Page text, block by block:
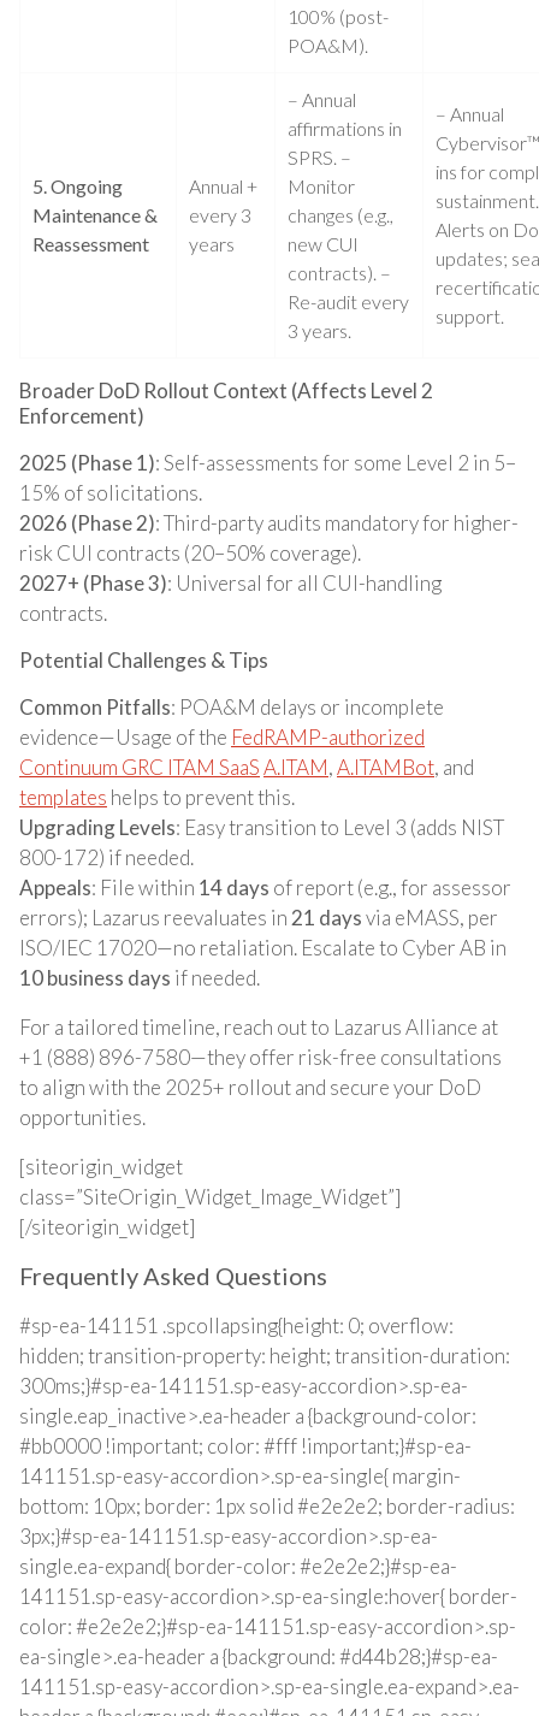
100% (post-
POA&M).
5. Ongoing
Maintenance &
Reassessment
Annual +
every 3
years
– Annual
affirmations in
SPRS. –
Monitor
changes (e.g.,
new CUI
contracts). –
Re-audit every
3 years.
– Annual
ins for
Alerts on
updates;
support.
Broader DoD Rollout Context (Affects Level 2
Enforcement)
2025 (Phase 1): Self-assessments for some Level 2 in 5–
15% of solicitations.
2026 (Phase 2): Third-party audits mandatory for higher-
risk CUI contracts (20–50% coverage).
2027+ (Phase 3): Universal for all CUI-handling
contracts.
Potential Challenges & Tips
Common Pitfalls: POA&M delays or incomplete
evidence—Usage of the FedRAMP-authorized
Continuum GRC ITAM SaaSA.ITAM,A.ITAMBot, and
templates helps to prevent this.
Upgrading Levels: Easy transition to Level 3 (adds NIST
800-172) if needed.
Appeals: File within 14 days of report (e.g., for assessor
errors); Lazarus reevaluates in 21 daysvia eMASS, per
ISO/IEC 17020—no retaliation. Escalate to Cyber AB in
10 business days if needed.
For a tailored timeline, reach out to Lazarus Alliance at
+1 (888) 896-7580—they offer risk-free consultations
to align with the 2025+ rollout and secure your DoD
opportunities.
[siteorigin_widget
class=”SiteOrigin_Widget_Image_Widget”]
[/siteorigin_widget]
Frequently Asked Questions
#sp-ea-141151 .spcollapsing{height: 0; overflow:
hidden; transition-property: height; transition-duration:
300ms;}#sp-ea-141151.sp-easy-accordion>.sp-ea-
single.eap_inactive>.ea-header a {background-color:
#bb0000 !important; color: #fff !important;}#sp-ea-
141151.sp-easy-accordion>.sp-ea-single{ margin-
bottom: 10px; border: 1px solid #e2e2e2; border-radius:
3px;}#sp-ea-141151.sp-easy-accordion>.sp-ea-
single.ea-expand{ border-color: #e2e2e2;}#sp-ea-
141151.sp-easy-accordion>.sp-ea-single:hover{ border-
color: #e2e2e2;}#sp-ea-141151.sp-easy-accordion>.sp-
ea-single>.ea-header a {background: #d44b28;}#sp-ea-
141151.sp-easy-accordion>.sp-ea-single.ea-expand>.ea-